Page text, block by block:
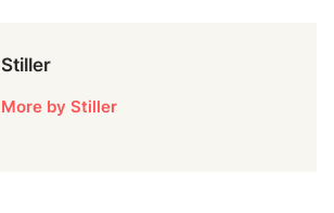
Stiller
More by Stiller